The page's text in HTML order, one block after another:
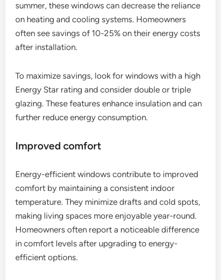
summer, these windows can decrease the reliance
on heating and cooling systems. Homeowners
often see savings of 10-25% on their energy costs
after installation.
To maximize savings, look for windows with a high
Energy Star rating and consider double or triple
glazing. These features enhance insulation and can
further reduce energy consumption.
Improved comfort
Energy-efficient windows contribute to improved
comfort by maintaining a consistent indoor
temperature. They minimize drafts and cold spots,
making living spaces more enjoyable year-round.
Homeowners often report a noticeable difference
in comfort levels after upgrading to energy-
efficient options.